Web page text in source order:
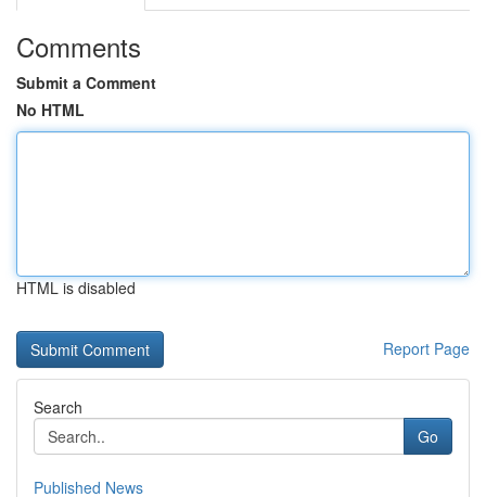
Comments
Submit a Comment
No HTML
HTML is disabled
Report Page
Search
Go
Published News